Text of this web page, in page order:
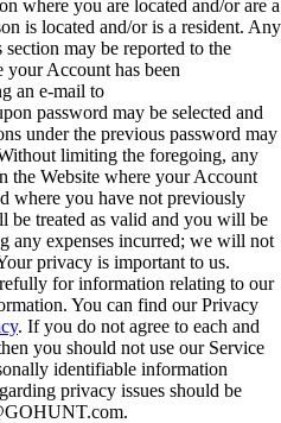
where you are located and/or are a
is located and/or is a resident. Any
may be reported to the
Account has been
an e-mail to
password may be selected and
under the previous password may
limiting the foregoing, any
the Website where your Account
where you have not previously
be treated as valid and you will be
any expenses incurred; we will not
privacy is important to us.
for information relating to our
You can find our Privacy
. If you do not agree to each and
you should not use our Service
identifiable information
privacy issues should be